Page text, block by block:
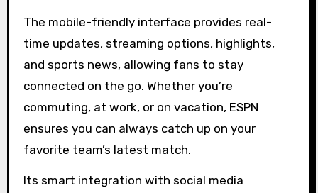
The mobile-friendly interface provides real-
time updates, streaming options, highlights,
and sports news, allowing fans to stay
connected on the go. Whether you’re
commuting, at work, or on vacation, ESPN
ensures you can always catch up on your
favorite team’s latest match.
Its smart integration with social media